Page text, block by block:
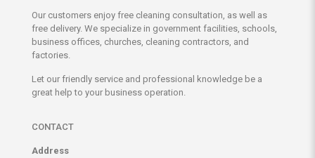
Our customers enjoy free cleaning consultation, as well as
free delivery. We specialize in government facilities, schools,
business offices, churches, cleaning contractors, and
factories.
Let our friendly service and professional knowledge be a
great help to your business operation.
CONTACT
Address